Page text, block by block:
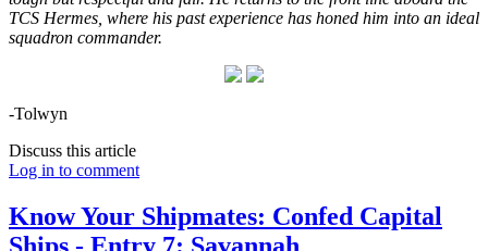
TCS Hermes, where his past experience has honed him into an ideal
squadron commander.
-Tolwyn
Discuss this article
Log in to comment
Know Your Shipmates: Confed Capital
Ships - Entry 7: Savannah